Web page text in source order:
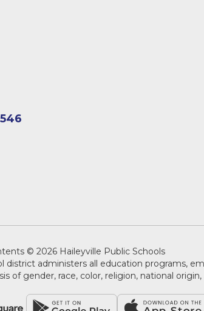
© 2026 Haileyville Public Schools
administers all education programs,
of gender, race, color, religion, national origin,